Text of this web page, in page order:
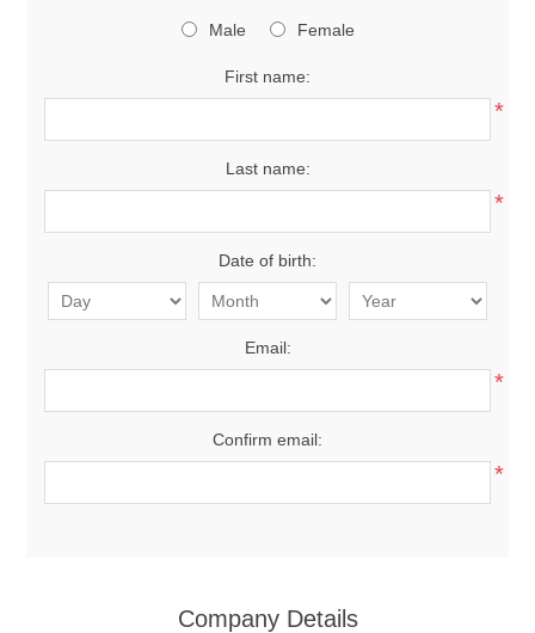
Male Female
First name:
*
Last name:
*
Date of birth:
Email:
*
Confirm email:
*
Company Details